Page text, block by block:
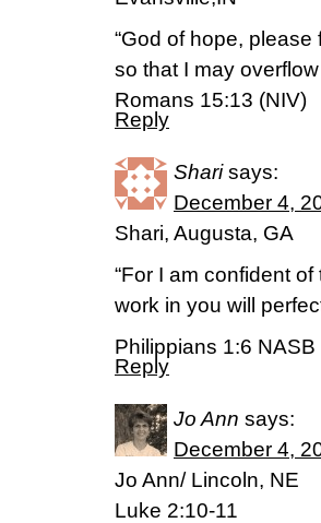
“God of hope,
so that I may
Romans 15:13 (NIV)
Reply
Shari says:
December 4,
Shari, Augusta, GA
“For I am confident
work in you will
Philippians 1:6 NASB
Reply
Jo Ann says:
December 4,
Jo Ann/ Lincoln, NE
Luke 2:10-11